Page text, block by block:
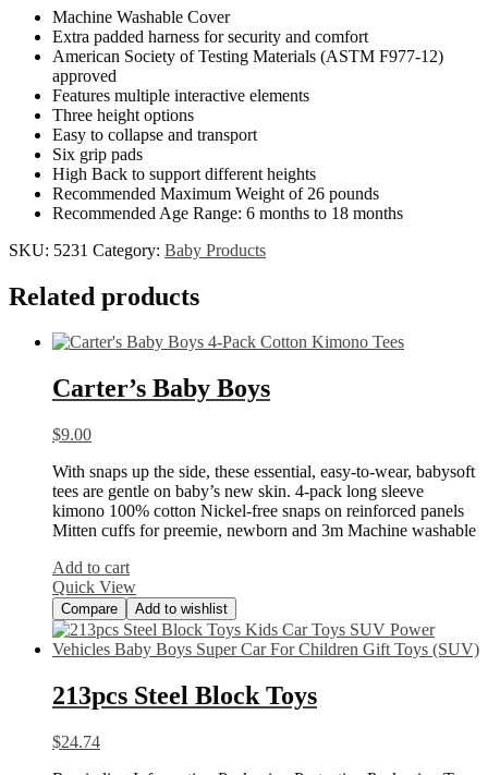
Machine Washable Cover
Extra padded harness for security and comfort
American Society of Testing Materials (ASTM F977-12)
approved
Features multiple interactive elements
Three height options
Easy to collapse and transport
Six grip pads
High Back to support different heights
Recommended Maximum Weight of 26 pounds
Recommended Age Range: 6 months to 18 months
SKU: 5231 Category: Baby Products
Related products
Carter’s Baby Boys
$9.00
With snaps up the side, these essential, easy-to-wear, babysoft
tees are gentle on baby’s new skin. 4-pack long sleeve
kimono 100% cotton Nickel-free snaps on reinforced panels
Mitten cuffs for preemie, newborn and 3m Machine washable
Add to cart
Quick View
Compare Add to wishlist
213pcs Steel Block Toys
$24.74